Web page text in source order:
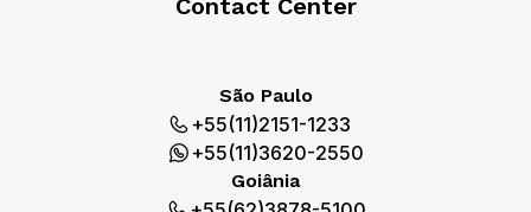
Contact Center
São Paulo
+55(11)2151-1233
+55(11)3620-2550
Goiânia